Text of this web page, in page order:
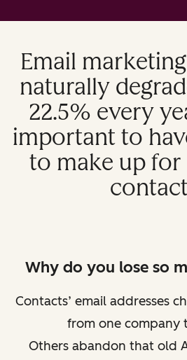
Email
naturally
22.5% every
important to
to make up for
Why do you lose so
Contacts’ email addresses
from one company
Others abandon that old